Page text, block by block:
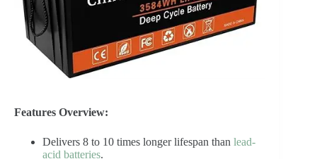
Features Overview:
Delivers 8 to 10 times longer lifespan than lead-
acid batteries.